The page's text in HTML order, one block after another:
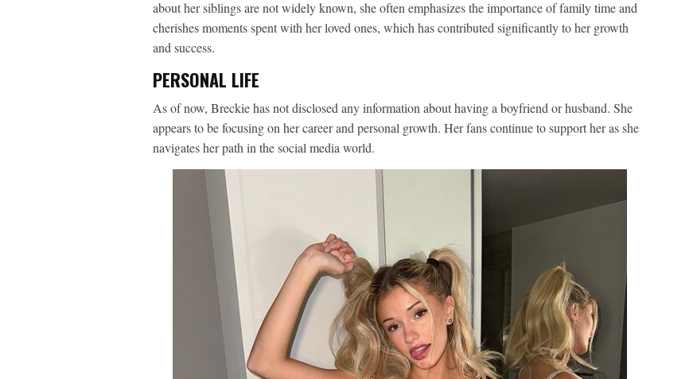
about her siblings are not widely known, she often emphasizes the importance of family time and
cherishes moments spent with her loved ones, which has contributed significantly to her growth
and success.
PERSONAL LIFE
As of now, Breckie has not disclosed any information about having a boyfriend or husband. She
appears to be focusing on her career and personal growth. Her fans continue to support her as she
navigates her path in the social media world.